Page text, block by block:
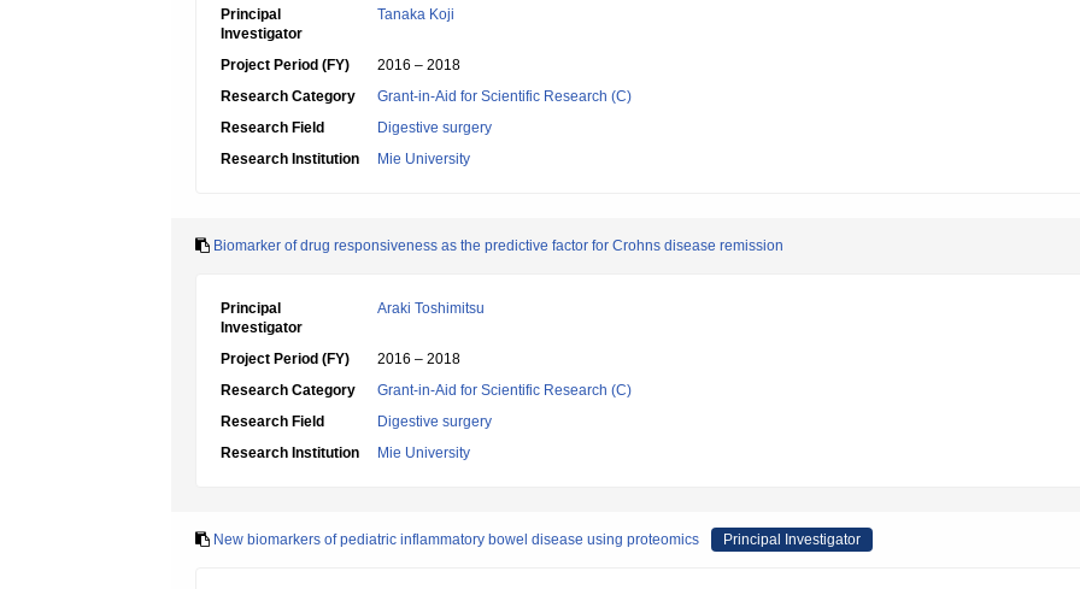
Principal
Investigator
Tanaka Koji
Project Period (FY)
2016 – 2018
Research Category
Grant-in-Aid for Scientific Research (C)
Research Field
Digestive surgery
Research Institution
Mie University
Biomarker of drug responsiveness as the predictive factor for Crohns disease remission
Principal
Investigator
Araki Toshimitsu
Project Period (FY)
2016 – 2018
Research Category
Grant-in-Aid for Scientific Research (C)
Research Field
Digestive surgery
Research Institution
Mie University
New biomarkers of pediatric inflammatory bowel disease using proteomics Principal Investigator